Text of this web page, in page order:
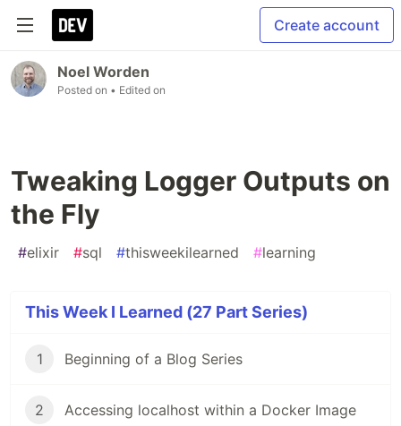
Create account
Noel Worden
Posted on • Edited on
Tweaking Logger Outputs on
the Fly
#elixir #sql #thisweekilearned #learning
This Week I Learned (27 Part Series)
1 Beginning of a Blog Series
2 Accessing localhost within a Docker Image